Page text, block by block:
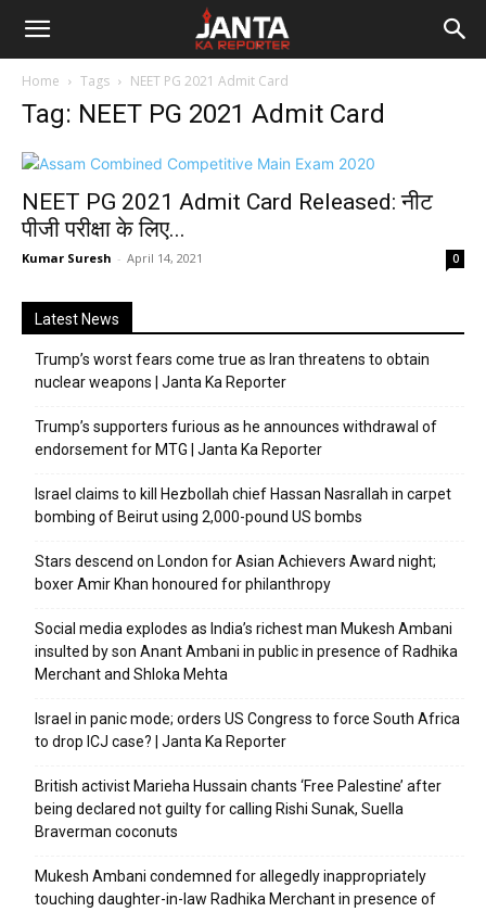
Janta
Reporter
Home Tags NEET PG 2021 Admit Card
Tag: NEET PG 2021 Admit Card
NEET PG 2021 Admit Card Released: नीट
पीजी परीक्षा के लिए...
Kumar Suresh - April 14, 2021 0
Latest News
Trump’s worst fears come true as Iran threatens to obtain
nuclear weapons | Janta Ka Reporter
Trump’s supporters furious as he announces withdrawal of
endorsement for MTG | Janta Ka Reporter
Israel claims to kill Hezbollah chief Hassan Nasrallah in carpet
bombing of Beirut using 2,000-pound US bombs
Stars descend on London for Asian Achievers Award night;
boxer Amir Khan honoured for philanthropy
Social media explodes as India’s richest man Mukesh Ambani
insulted by son Anant Ambani in public in presence of Radhika
Merchant and Shloka Mehta
Israel in panic mode; orders US Congress to force South Africa
to drop ICJ case? | Janta Ka Reporter
British activist Marieha Hussain chants ‘Free Palestine’ after
being declared not guilty for calling Rishi Sunak, Suella
Braverman coconuts
Mukesh Ambani condemned for allegedly inappropriately
touching daughter-in-law Radhika Merchant in presence of